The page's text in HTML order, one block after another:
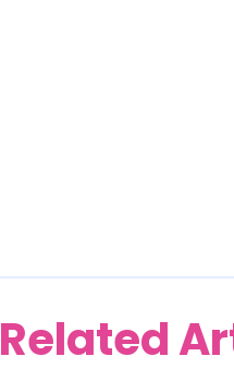
Related